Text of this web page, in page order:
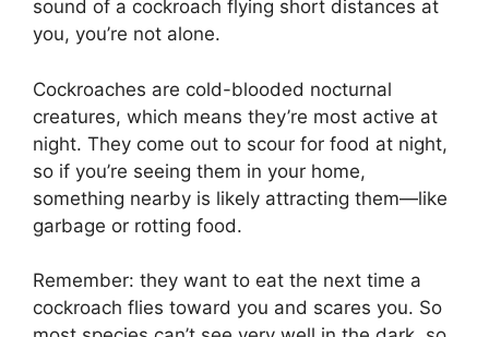
sound of a cockroach flying short distances at
you, you’re not alone.
Cockroaches are cold-blooded nocturnal
creatures, which means they’re most active at
night. They come out to scour for food at night,
so if you’re seeing them in your home,
something nearby is likely attracting them—like
garbage or rotting food.
Remember: they want to eat the next time a
cockroach flies toward you and scares you. So